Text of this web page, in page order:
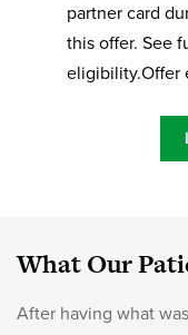
partner card
this offer. See
eligibility.Offer
What Our
After having what